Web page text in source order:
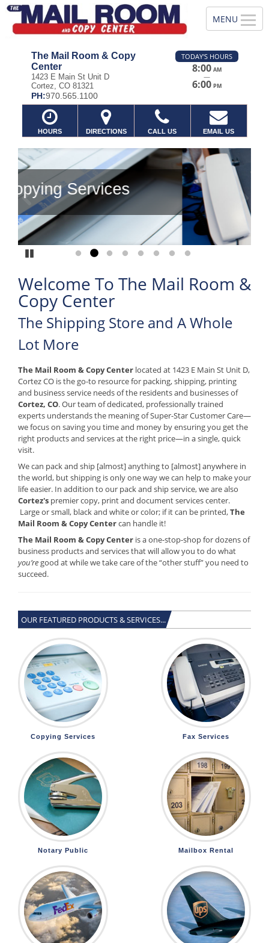
The Mail Room & Copy
Center
1423 E Main St Unit D
Cortez, CO 81321
PH:970.565.1100
TODAY'S HOURS
8:00 AM
—
6:00 PM
HOURS DIRECTIONS CALL US EMAIL US
Previous
Go to slide 1
Go to slide 2
Go to slide 3
Go to slide 4
Go to slide 5
Go to slide 6
Go to slide 7
Go to slide 8
Welcome To The Mail Room &
Copy Center
The Shipping Store and A Whole
Lot More
The Mail Room & Copy Center located at 1423 E Main St Unit D,
Cortez CO is the go-to resource for packing, shipping, printing
and business service needs of the residents and businesses of
Cortez, CO. Our team of dedicated, professionally trained
experts understands the meaning of Super-Star Customer Care—
we focus on saving you time and money by ensuring you get the
right products and services at the right price—in a single, quick
visit.
We can pack and ship [almost] anything to [almost] anywhere in
the world, but shipping is only one way we can help to make your
life easier. In addition to our pack and ship service, we are also
Cortez's premier copy, print and document services center.
Large or small, black and white or color; if it can be printed,The
Mail Room & Copy Centercan handle it!
The Mail Room & Copy Center is a one-stop-shop for dozens of
business products and services that will allow you to do what
you’re good at while we take care of the “other stuff” you need to
succeed.
OUR FEATURED PRODUCTS & SERVICES...
Copying Services Fax Services
Notary Public Mailbox Rental